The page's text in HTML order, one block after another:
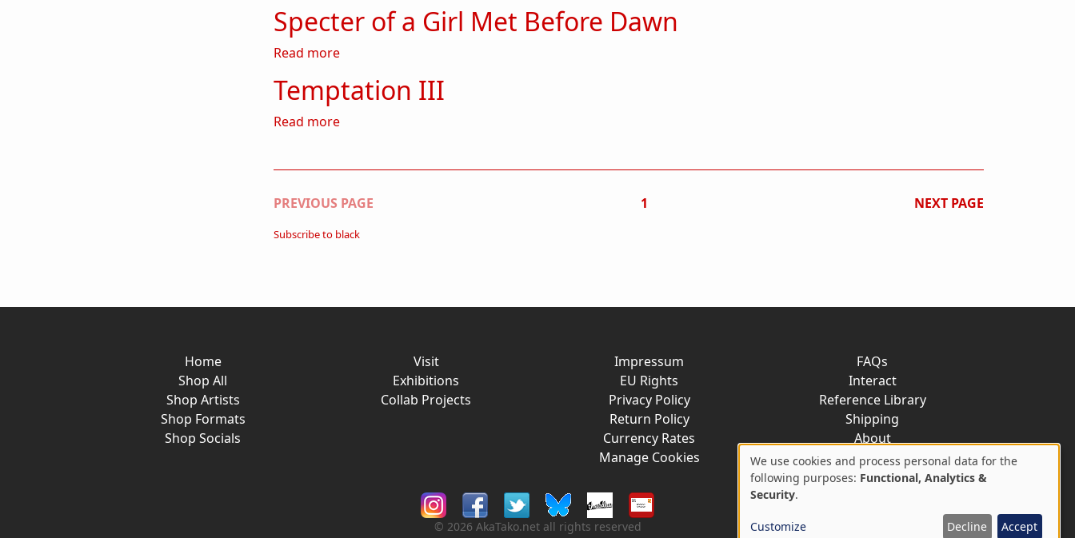
Specter of a Girl Met Before Dawn
Read moreabout Specter of a Girl Met Before Dawn
Temptation III
Read moreabout Temptation III
Pagination
PREVIOUS PAGE 1 NEXT PAGE
Subscribe to black
Home
Shop All
Shop Artists
Shop Formats
Shop Socials
Visit
Exhibitions
Collab Projects
Impressum
EU Rights
Privacy Policy
Return Policy
Currency Rates
Manage Cookies
FAQs
Interact
Reference Library
Shipping
About
Contact
© 2026 AkaTako.net all rights reserved
Use
of
We use cookies and process personal data for the
following purposes: Functional, Analytics &
Security.
Customize Decline Accept